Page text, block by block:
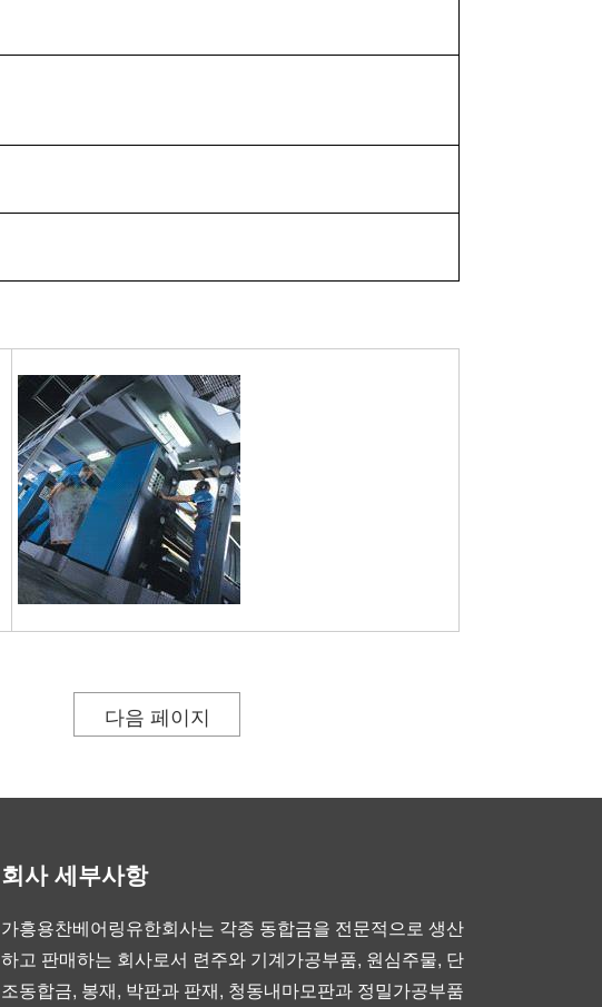
다음 페이지
회사 세부사항
가흥용찬베어링유한회사는 각종 동합금을 전문적으로 생산
하고 판매하는 회사로서 련주와 기계가공부품, 원심주물, 단
조동합금, 봉재, 박판과 판재, 청동내마모판과 정밀가공부품